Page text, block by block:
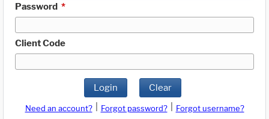
Password *
Client Code
Login Clear
Need an account? Forgot password?
Forgot username?